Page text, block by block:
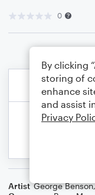
0
Artist George Benson
By clicking
storing of
enhance
and assist
Privacy